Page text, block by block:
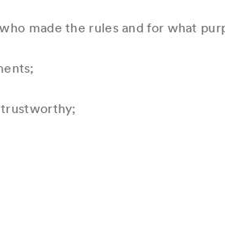
made the rules and for what